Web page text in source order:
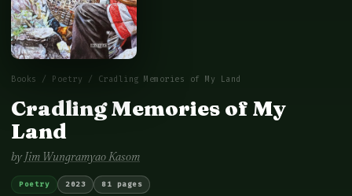
Books / Poetry / Cradling Memories of My Land
Cradling Memories of My
Land
byJim Wungramyao Kasom
Poetry 2023 81 pages